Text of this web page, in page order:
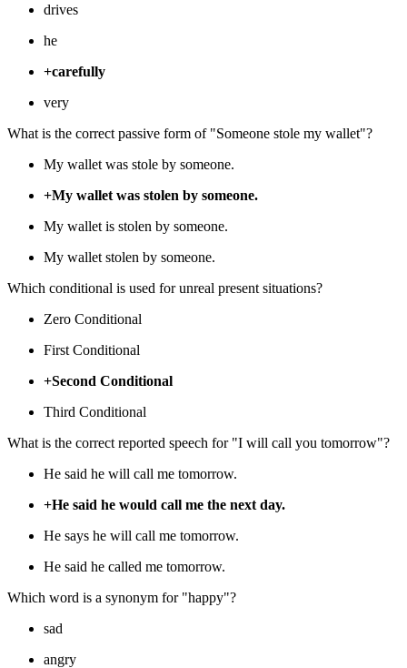
drives
he
+carefully
very
What is the correct passive form of "Someone stole my wallet"?
My wallet was stole by someone.
+My wallet was stolen by someone.
My wallet is stolen by someone.
My wallet stolen by someone.
Which conditional is used for unreal present situations?
Zero Conditional
First Conditional
+Second Conditional
Third Conditional
What is the correct reported speech for "I will call you tomorrow"?
He said he will call me tomorrow.
+He said he would call me the next day.
He says he will call me tomorrow.
He said he called me tomorrow.
Which word is a synonym for "happy"?
sad
angry